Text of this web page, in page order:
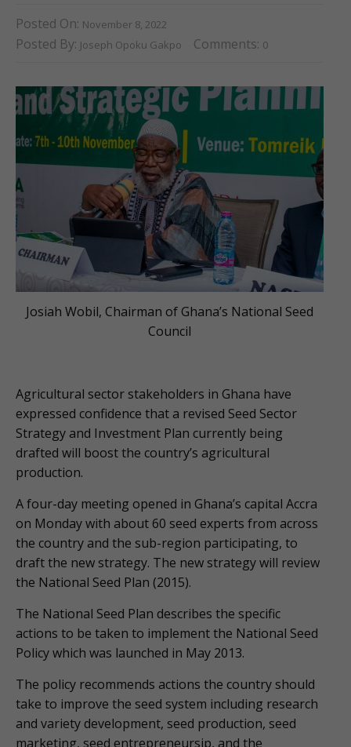
Posted On: November 8, 2022
Posted By: Joseph Opoku Gakpo Comments: 0
Josiah Wobil, Chairman of Ghana’s National Seed
Council
Agricultural sector stakeholders in Ghana have
expressed confidence that a revised Seed Sector
Strategy and Investment Plan currently being
drafted will boost the country’s agricultural
production.
A four-day meeting opened in Ghana’s capital Accra
on Monday with about 60 seed experts from across
the country and the sub-region participating, to
draft the new strategy. The new strategy will review
the National Seed Plan (2015).
The National Seed Plan describes the specific
actions to be taken to implement the National Seed
Policy which was launched in May 2013.
The policy recommends actions the country should
take to improve the seed system including research
and variety development, seed production, seed
marketing, seed entrepreneursip, and the